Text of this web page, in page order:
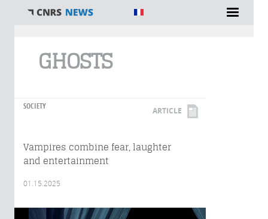
GHOSTS
SOCIETY ARTICLE
Vampires combine fear, laughter
and entertainment
01.15.2025